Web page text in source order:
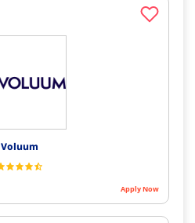
Voluum
Apply Now